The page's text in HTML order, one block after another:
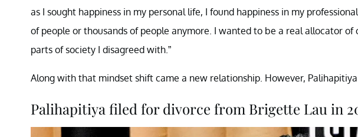
as I sought happiness in my personal life, I found happiness in my
of people or thousands of people anymore. I wanted to be a real allocator
parts of society I disagreed with.”
Along with that mindset shift came a new relationship. However,
Palihapitiya filed for divorce from Brigette Lau in